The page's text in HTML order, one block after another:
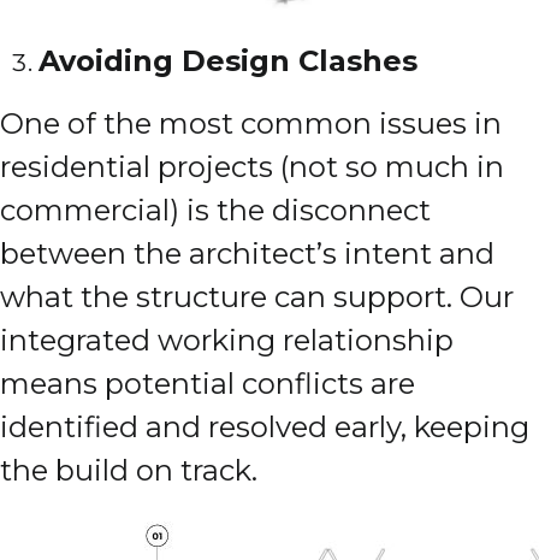
Avoiding Design Clashes
One of the most common issues in
residential projects (not so much in
commercial) is the disconnect
between the architect’s intent and
what the structure can support. Our
integrated working relationship
means potential conflicts are
identified and resolved early, keeping
the build on track.